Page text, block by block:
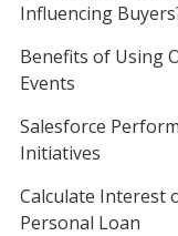
Influencing
Benefits of Using
Events
Salesforce
Initiatives
Calculate Interest
Personal Loan